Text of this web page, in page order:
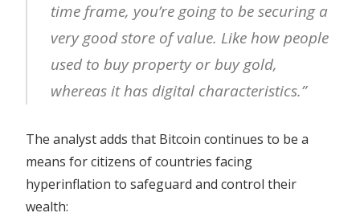
time frame, you’re going to be securing a
very good store of value. Like how people
used to buy property or buy gold,
whereas it has digital characteristics.”
The analyst adds that Bitcoin continues to be a
means for citizens of countries facing
hyperinflation to safeguard and control their
wealth: